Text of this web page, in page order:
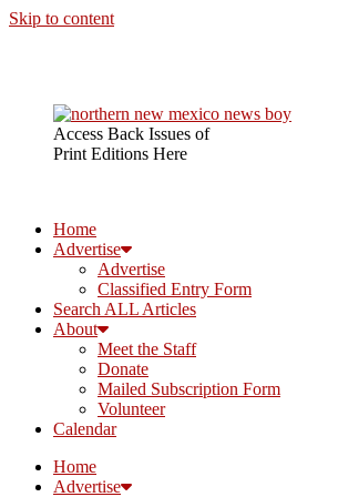
Skip to content
Access Back Issues of
Print Editions Here
Home
Advertise
Advertise
Classified Entry Form
Search ALL Articles
About
Meet the Staff
Donate
Mailed Subscription Form
Volunteer
Calendar
Home
Advertise